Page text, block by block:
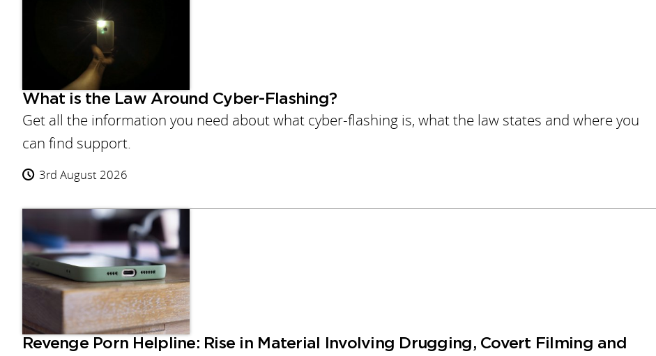
What is the Law Around Cyber-Flashing?
Get all the information you need about what cyber-flashing is, what the law states and where you
can find support.
3rd August 2026
Revenge Porn Helpline: Rise in Material Involving Drugging, Covert Filming and